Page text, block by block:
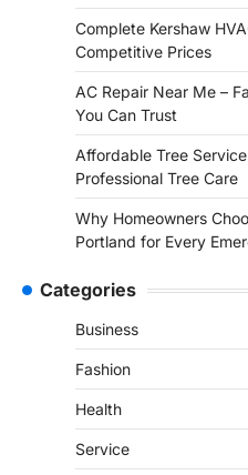
Complete Kershaw
Competitive Prices
AC Repair Near Me –
You Can Trust
Affordable Tree
Professional Tree Care
Why Homeowners
Portland for Every
Categories
Business
Fashion
Health
Service